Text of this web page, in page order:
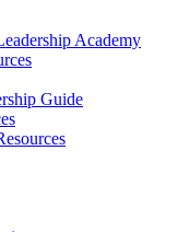
Academy
Guide